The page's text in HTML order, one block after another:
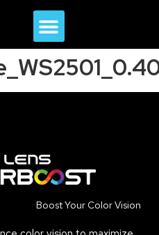
Boost Your Color Vision